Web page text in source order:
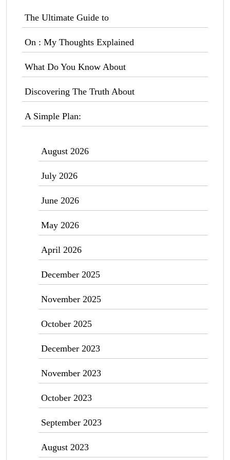
The Ultimate Guide to
On : My Thoughts Explained
What Do You Know About
Discovering The Truth About
A Simple Plan:
August 2026
July 2026
June 2026
May 2026
April 2026
December 2025
November 2025
October 2025
December 2023
November 2023
October 2023
September 2023
August 2023